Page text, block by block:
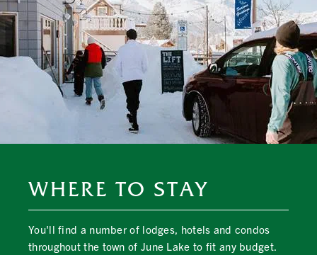
WHERE TO STAY
You'll find a number of lodges, hotels and condos
throughout the town of June Lake to fit any budget.